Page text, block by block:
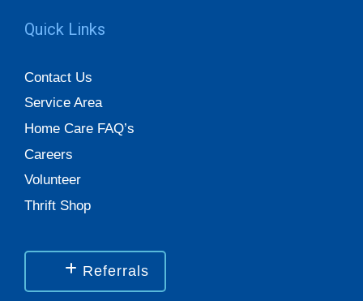
Quick Links
Contact Us
Service Area
Home Care FAQ’s
Careers
Volunteer
Thrift Shop
Referrals